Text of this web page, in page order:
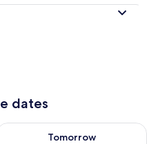
dates
- Aug 9
Tomorrow
availability for